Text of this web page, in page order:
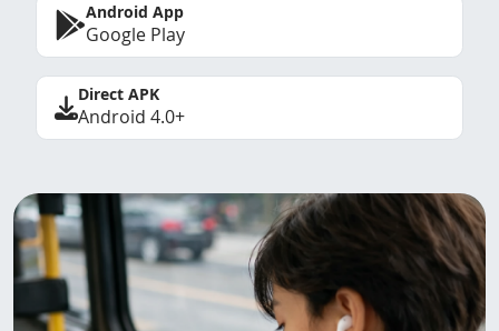
Android App
Google Play
Direct APK
Android 4.0+